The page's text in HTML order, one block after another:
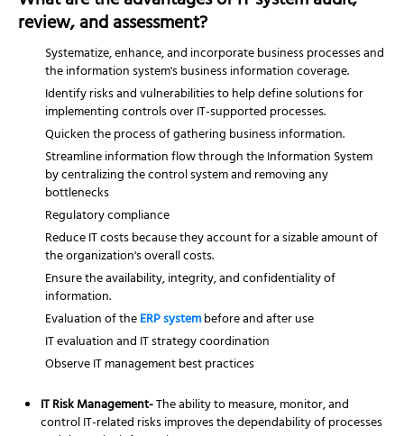
review, and assessment?
Systematize, enhance, and incorporate business processes and
the information system's business information coverage.
Identify risks and vulnerabilities to help define solutions for
implementing controls over IT-supported processes.
Quicken the process of gathering business information.
Streamline information flow through the Information System
by centralizing the control system and removing any
bottlenecks
Regulatory compliance
Reduce IT costs because they account for a sizable amount of
the organization's overall costs.
Ensure the availability, integrity, and confidentiality of
information.
Evaluation of theERP systembefore and after use
IT evaluation and IT strategy coordination
Observe IT management best practices
IT Risk Management-The ability to measure, monitor, and
control IT-related risks improves the dependability of processes